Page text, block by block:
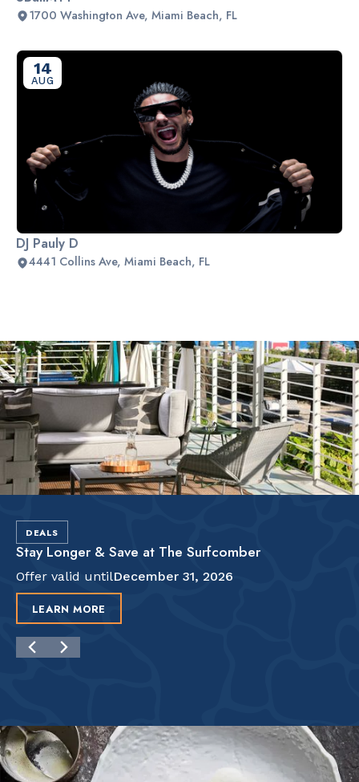
1700 Washington Ave, Miami Beach, FL
14
AUG
DJ Pauly D
4441 Collins Ave, Miami Beach, FL
Slide 2 of 2.
DEALS
Stay Longer & Save at The Surfcomber
Offer valid untilDecember 31, 2026
LEARN MORE